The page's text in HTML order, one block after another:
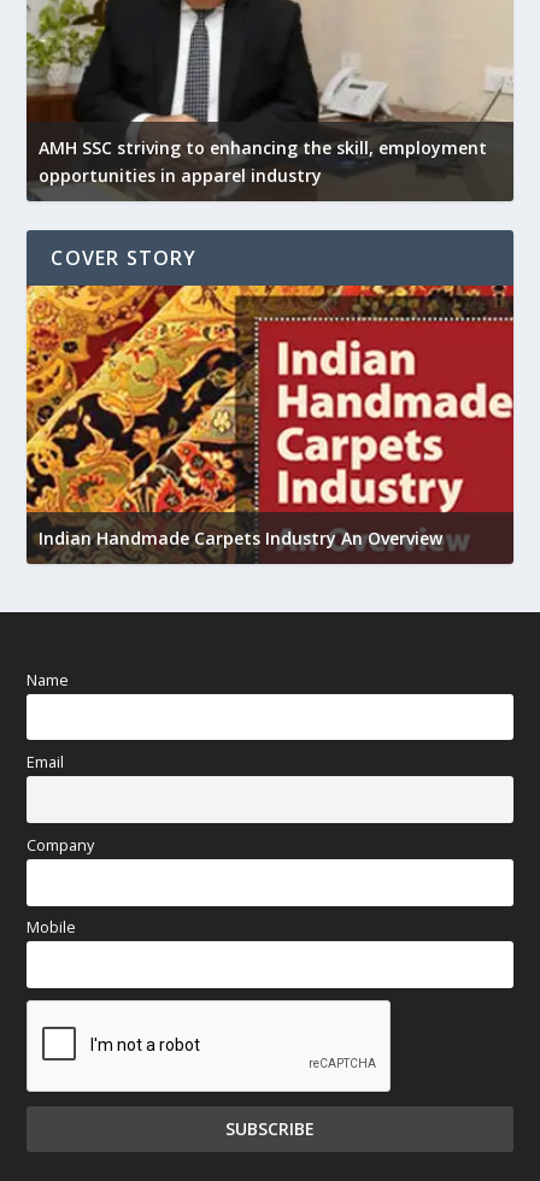
AMH SSC striving to enhancing the skill, employment
opportunities in apparel industry
COVER STORY
Indian Handmade Carpets Industry An Overview
Name
Email
Company
Mobile